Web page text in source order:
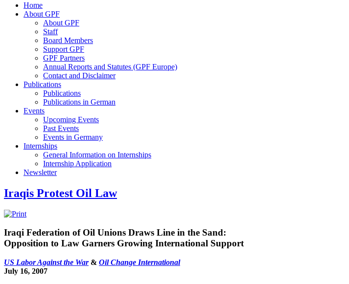
Home
About GPF
About GPF
Staff
Board Members
Support GPF
GPF Partners
Annual Reports and Statutes (GPF Europe)
Contact and Disclaimer
Publications
Publications
Publications in German
Events
Upcoming Events
Past Events
Events in Germany
Internships
General Information on Internships
Internship Application
Newsletter
Iraqis Protest Oil Law
Iraqi Federation of Oil Unions Draws Line in the Sand:
Opposition to Law Garners Growing International Support
US Labor Against the War& Oil Change International
July 16, 2007